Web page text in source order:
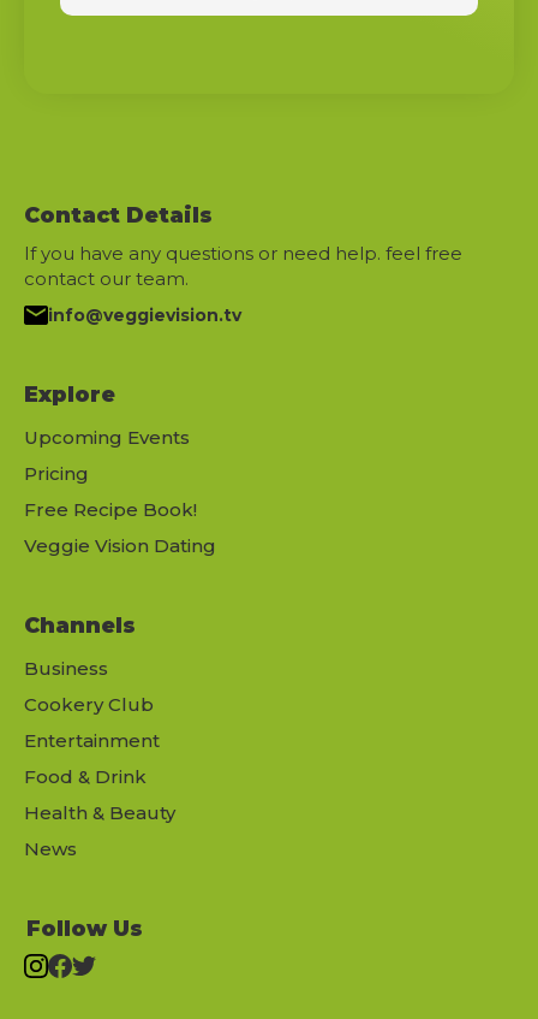
Contact Details
If you have any questions or need help. feel free
contact our team.
info@veggievision.tv
Explore
Upcoming Events
Pricing
Free Recipe Book!
Veggie Vision Dating
Channels
Business
Cookery Club
Entertainment
Food & Drink
Health & Beauty
News
Follow Us